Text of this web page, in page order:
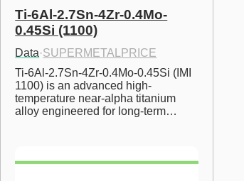
Ti-6Al-2.7Sn-4Zr-0.4Mo-
0.45Si (1100)
Data·SUPERMETALPRICE
Ti-6Al-2.7Sn-4Zr-0.4Mo-0.45Si (IMI
1100) is an advanced high-
temperature near-alpha titanium
alloy engineered for long-term…